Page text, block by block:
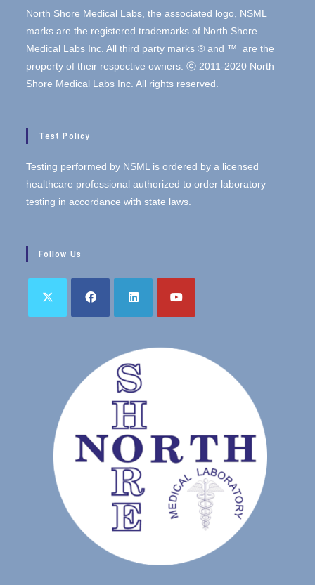
North Shore Medical Labs, the associated logo, NSML
marks are the registered trademarks of North Shore
Medical Labs Inc. All third party marks ® and ™ are the
property of their respective owners. ⓒ 2011-2020 North
Shore Medical Labs Inc. All rights reserved.
Test Policy
Testing performed by NSML is ordered by a licensed
healthcare professional authorized to order laboratory
testing in accordance with state laws.
Follow Us